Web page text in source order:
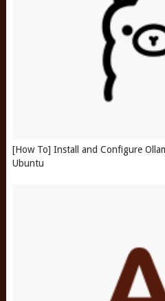
[How To] Install and Configure
Ubuntu